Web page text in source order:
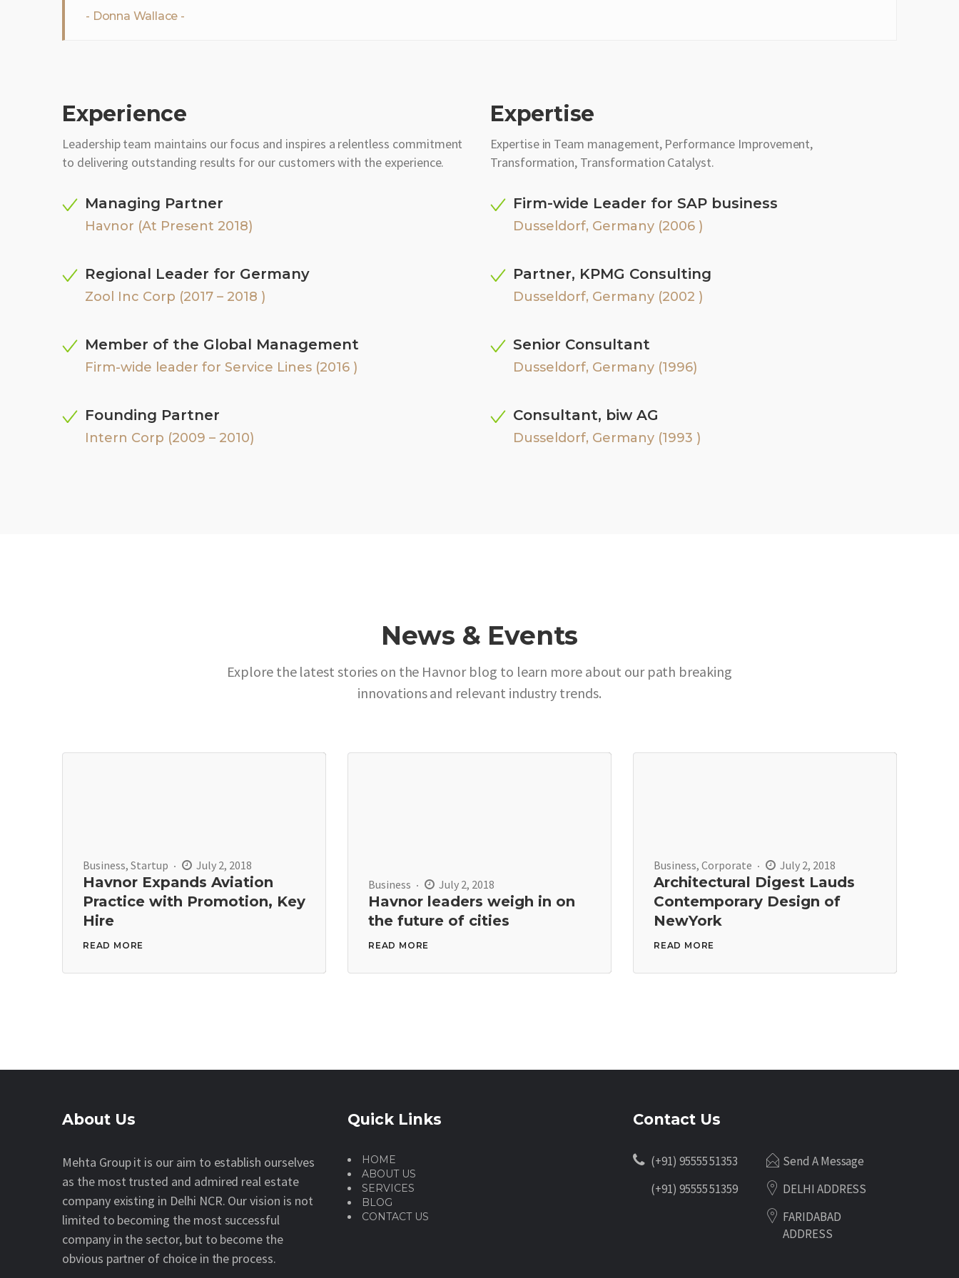
Donna Wallace
Experience
Leadership team maintains our focus and inspires a relentless commitment
to delivering outstanding results for our customers with the experience.
Managing Partner
Havnor (At Present 2018)
Regional Leader for Germany
Zool Inc Corp (2017 – 2018 )
Member of the Global Management
Firm-wide leader for Service Lines (2016 )
Founding Partner
Intern Corp (2009 – 2010)
Expertise
Expertise in Team management, Performance Improvement,
Transformation, Transformation Catalyst.
Firm-wide Leader for SAP business
Dusseldorf, Germany (2006 )
Partner, KPMG Consulting
Dusseldorf, Germany (2002 )
Senior Consultant
Dusseldorf, Germany (1996)
Consultant, biw AG
Dusseldorf, Germany (1993 )
News & Events
Explore the latest stories on the Havnor blog to learn more about our path breaking
innovations and relevant industry trends.
Business, Startup July 2, 2018
Havnor Expands Aviation
Practice with Promotion, Key
Hire
READ MORE
Business July 2, 2018
Havnor leaders weigh in on
the future of cities
READ MORE
Business, Corporate July 2, 2018
Architectural Digest Lauds
Contemporary Design of
NewYork
READ MORE
About Us
Mehta Group it is our aim to establish ourselves
as the most trusted and admired real estate
company existing in Delhi NCR. Our vision is not
limited to becoming the most successful
company in the sector, but to become the
obvious partner of choice in the process.
Quick Links
HOME
ABOUT US
SERVICES
BLOG
CONTACT US
Contact Us
(+91) 95555 51353
(+91) 95555 51359
Send A Message
DELHI ADDRESS
FARIDABAD
ADDRESS